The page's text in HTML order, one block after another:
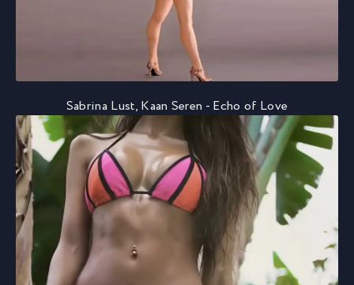
Sabrina Lust, Kaan Seren - Echo of Love